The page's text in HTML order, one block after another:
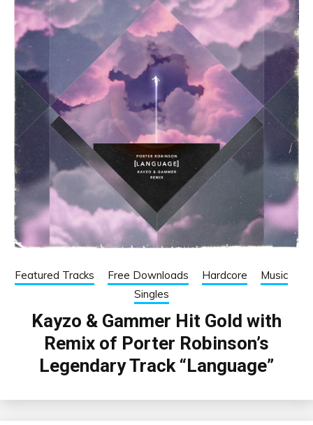
Featured Tracks Free Downloads Hardcore
Music
Singles
Kayzo & Gammer Hit Gold with
Remix of Porter Robinson’s
Legendary Track “Language”